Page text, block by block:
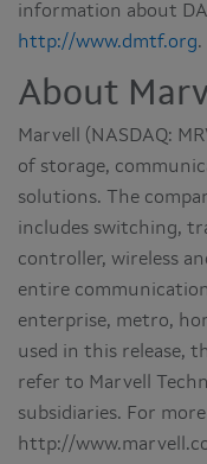
information about
http://www.dmtf.org.
About
Marvell (NASDAQ:
of storage,
solutions. The
includes switching,
controller, wireless
entire
enterprise, metro,
used in this release,
refer to Marvell
subsidiaries. For
http://